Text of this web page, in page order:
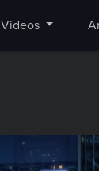
Videos